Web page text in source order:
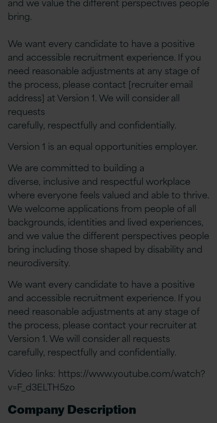
bring.
We want every candidate to have a positive
and accessible recruitment experience. If you
need reasonable adjustments at any stage of
the process, please contact [recruiter email
address] at Version 1. We will consider all
requests
carefully, respectfully and confidentially.
Version 1 is an equal opportunities employer.
We are committed to building a
diverse, inclusive and respectful workplace
where everyone feels valued and able to thrive.
We welcome applications from people of all
backgrounds, identities and lived experiences,
and we value the different perspectives people
bring including those shaped by disability and
neurodiversity.
We want every candidate to have a positive
and accessible recruitment experience. If you
need reasonable adjustments at any stage of
the process, please contact your recruiter at
Version 1. We will consider all requests
carefully, respectfully and confidentially.
Video links: https://www.youtube.com/watch?
v=F_d3ELTH5zo
Company Description